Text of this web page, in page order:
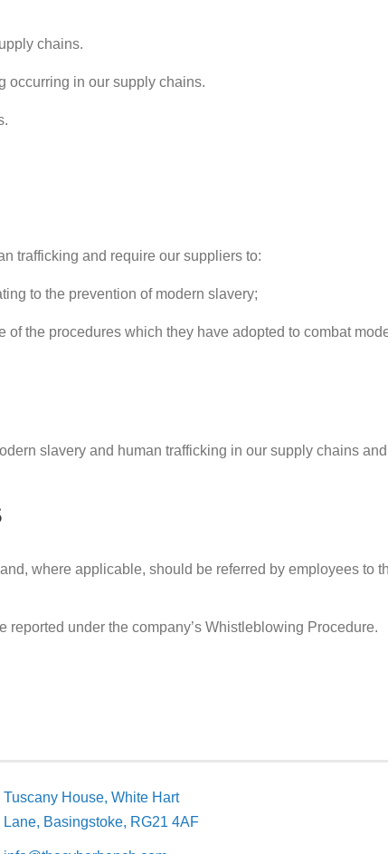
chains.
in our supply chains.
trafficking and require our suppliers to:
to the prevention of modern slavery;
procedures which they have adopted to combat
slavery and human trafficking in our supply chains
where applicable, should be referred by employees to
under the company’s Whistleblowing Procedure.
Tuscany House, White Hart
Lane, Basingstoke, RG21 4AF